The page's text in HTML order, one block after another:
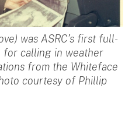
was ASRC’s first full-
for calling in weather
from the Whiteface
courtesy of Phillip